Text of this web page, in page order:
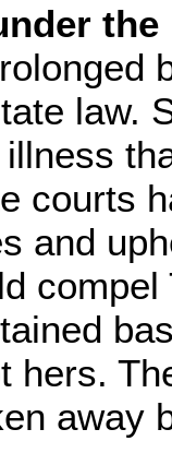
the
law.
courts
and
hers.
away